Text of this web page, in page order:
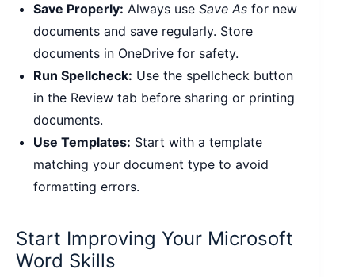
Save Properly: Always use Save As for new
documents and save regularly. Store
documents in OneDrive for safety.
Run Spellcheck: Use the spellcheck button
in the Review tab before sharing or printing
documents.
Use Templates: Start with a template
matching your document type to avoid
formatting errors.
Start Improving Your Microsoft
Word Skills